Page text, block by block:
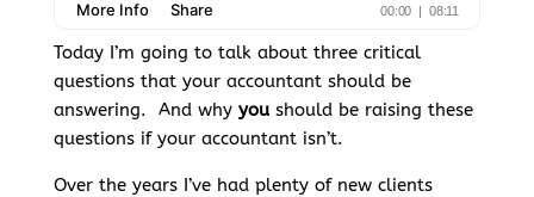
Today I’m going to talk about three critical
questions that your accountant should be
answering. And why youshould be raising these
questions if your accountant isn’t.
Over the years I’ve had plenty of new clients